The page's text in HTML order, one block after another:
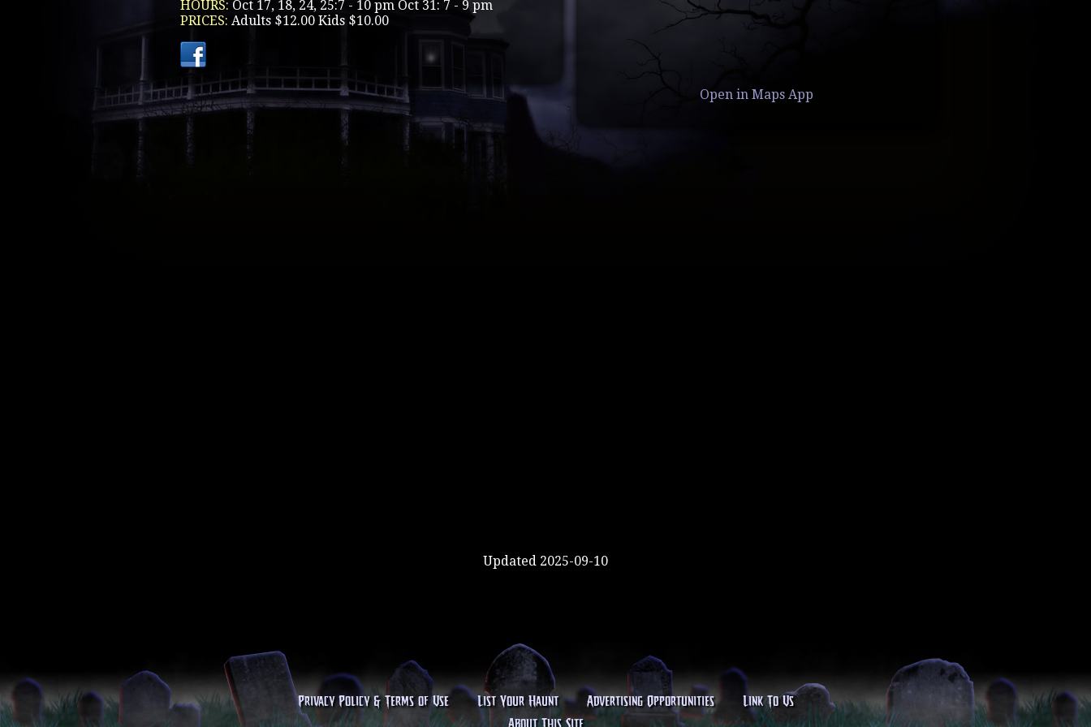
HOURS: Oct 17, 18, 24, 25:7 - 10 pm Oct 31: 7 - 9 pm
PRICES: Adults $12.00 Kids $10.00
Open in Maps App
Updated 2025-09-10
Privacy Policy & Terms of Use List Your Haunt Advertising Opportunities
Link To Us